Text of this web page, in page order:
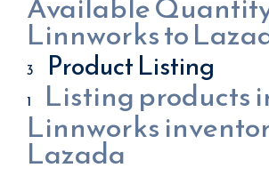
Linnworks to
Product Listing
Listing products
Linnworks
Lazada